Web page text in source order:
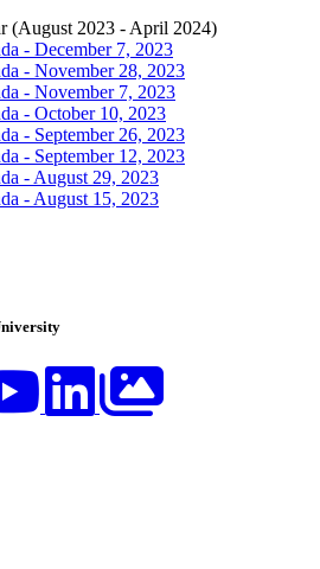
(August 2023 - April 2024)
- December 7, 2023
- November 28, 2023
- November 7, 2023
- October 10, 2023
- September 26, 2023
- September 12, 2023
- August 29, 2023
- August 15, 2023